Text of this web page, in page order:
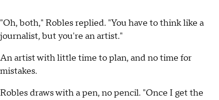
"Oh, both," Robles replied. "You have to think like a
journalist, but you're an artist."
An artist with little time to plan, and no time for
mistakes.
Robles draws with a pen, no pencil. "Once I get the